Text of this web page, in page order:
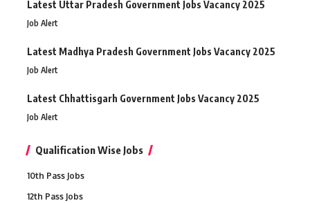
Latest Uttar Pradesh Government Jobs Vacancy 2025
Job Alert
Latest Madhya Pradesh Government Jobs Vacancy 2025
Job Alert
Latest Chhattisgarh Government Jobs Vacancy 2025
Job Alert
Qualification Wise Jobs
10th Pass Jobs
12th Pass Jobs